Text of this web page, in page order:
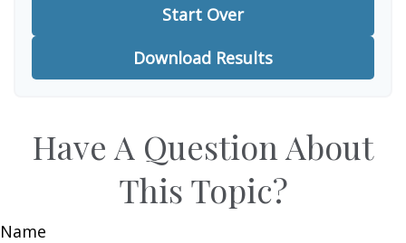
Start Over
Download Results
Have A Question About
This Topic?
Name